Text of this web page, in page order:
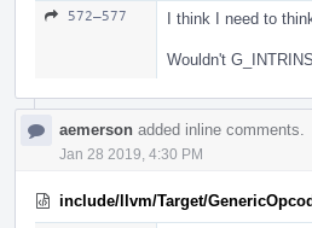
572–577 I think I need to
Wouldn't
aemerson added inline comments.
Jan 28 2019, 4:30 PM
include/llvm/Target/